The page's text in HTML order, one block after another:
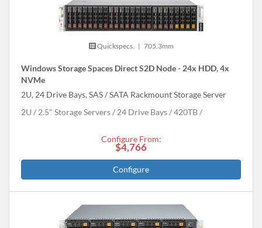
Quickspecs. | 705.3mm
Windows Storage Spaces Direct S2D Node - 24x HDD, 4x
NVMe
2U, 24 Drive Bays, SAS / SATA Rackmount Storage Server
2U
2.5" Storage Servers 24 Drive Bays 420TB
Configure From:
$4,766
Configure